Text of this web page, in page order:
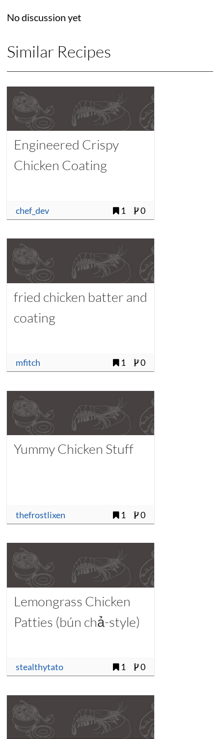
No discussion yet
Similar Recipes
Engineered Crispy
Chicken Coating
chef_dev 1 0
fried chicken batter and
coating
mfitch 1 0
Yummy Chicken Stuff
thefrostlixen 1 0
Lemongrass Chicken
Patties (bún chả-style)
stealthytato 1 0